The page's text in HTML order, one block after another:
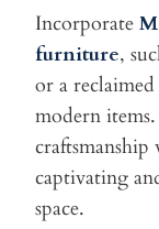
Incorporate
furniture,
or a
modern
captivating
space.